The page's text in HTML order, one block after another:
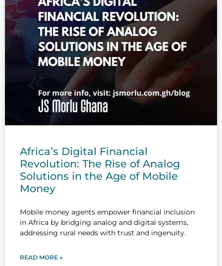
Africa’s Digital Financial
Revolution: The Rise of Analog
Solutions in the Age of Mobile
Money
Mobile money agents empower financial inclusion
in Africa by bridging analog and digital systems,
addressing rural needs with trust and ingenuity.
READ MORE »